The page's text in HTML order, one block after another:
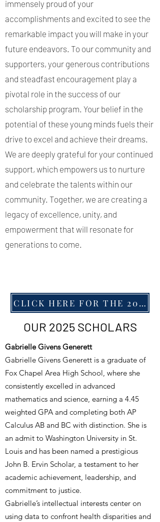
immensely proud of your
accomplishments and excited to see the
remarkable impact you will make in your
future endeavors. To our community and
supporters, your generous contributions
and steadfast encouragement play a
pivotal role in the success of our
scholarship program. Your belief in the
potential of these young minds fuels their
drive to excel and achieve their dreams.
We are deeply grateful for your continued
support, which empowers us to nurture
and celebrate the talents within our
community. Together, we are creating a
legacy of excellence, unity, and
empowerment that will resonate for
generations to come.
CLICK HERE FOR THE 2025 SCHOLARSHIP RECEPTION PROGRAM
OUR 2025 SCHOLARS
Gabrielle Givens Generett
Gabrielle Givens Generett is a graduate of
Fox Chapel Area High School, where she
consistently excelled in advanced
mathematics and science, earning a 4.45
weighted GPA and completing both AP
Calculus AB and BC with distinction. She is
an admit to Washington University in St.
Louis and has been named a prestigious
John B. Ervin Scholar, a testament to her
academic achievement, leadership, and
commitment to justice.
Gabrielle’s intellectual interests center on
using data to confront health disparities and